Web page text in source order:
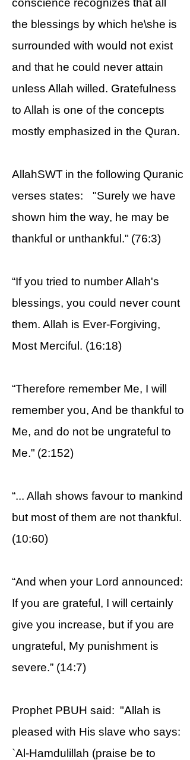
conscience recognizes that all
the blessings by which he\she is
surrounded with would not exist
and that he could never attain
unless Allah willed. Gratefulness
to Allah is one of the concepts
mostly emphasized in the Quran.
AllahSWT in the following Quranic
verses states: "Surely we have
shown him the way, he may be
thankful or unthankful." (76:3)
“If you tried to number Allah's
blessings, you could never count
them. Allah is Ever-Forgiving,
Most Merciful. (16:18)
“Therefore remember Me, I will
remember you, And be thankful to
Me, and do not be ungrateful to
Me." (2:152)
“... Allah shows favour to mankind
but most of them are not thankful.
(10:60)
“And when your Lord announced:
If you are grateful, I will certainly
give you increase, but if you are
ungrateful, My punishment is
severe.” (14:7)
Prophet PBUH said: "Allah is
pleased with His slave who says:
`Al-Hamdulillah (praise be to